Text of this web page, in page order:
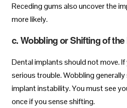
Receding gums also uncover the
more likely.
c. Wobbling or Shifting of
Dental implants should not move.
serious trouble. Wobbling
implant instability. You must see
once if you sense shifting.